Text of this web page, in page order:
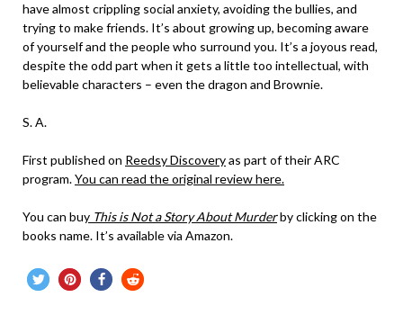
have almost crippling social anxiety, avoiding the bullies, and
trying to make friends. It’s about growing up, becoming aware
of yourself and the people who surround you. It’s a joyous read,
despite the odd part when it gets a little too intellectual, with
believable characters – even the dragon and Brownie.
S. A.
First published on Reedsy Discoveryas part of their ARC
program.You can read the original review here.
You can buy This is Not a Story About Murderby clicking on the
books name. It’s available via Amazon.